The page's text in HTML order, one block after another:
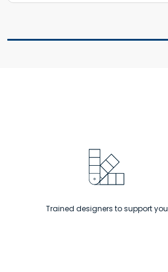
Trained designers to support you